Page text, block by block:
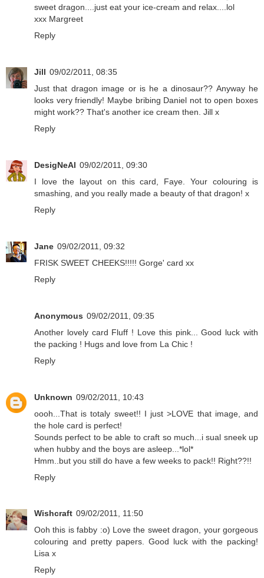
sweet dragon....just eat your ice-cream and relax....lol
xxx Margreet
Reply
Jill 09/02/2011, 08:35
Just that dragon image or is he a dinosaur?? Anyway he
looks very friendly! Maybe bribing Daniel not to open boxes
might work?? That's another ice cream then. Jill x
Reply
DesigNeAl 09/02/2011, 09:30
I love the layout on this card, Faye. Your colouring is
smashing, and you really made a beauty of that dragon! x
Reply
Jane 09/02/2011, 09:32
FRISK SWEET CHEEKS!!!!! Gorge' card xx
Reply
Anonymous 09/02/2011, 09:35
Another lovely card Fluff ! Love this pink... Good luck with
the packing ! Hugs and love from La Chic !
Reply
Unknown 09/02/2011, 10:43
oooh...That is totaly sweet!! I just >LOVE that image, and
the hole card is perfect!
Sounds perfect to be able to craft so much...i sual sneek up
when hubby and the boys are asleep...*lol*
Hmm..but you still do have a few weeks to pack!! Right??!!
Reply
Wishcraft 09/02/2011, 11:50
Ooh this is fabby :o) Love the sweet dragon, your gorgeous
colouring and pretty papers. Good luck with the packing!
Lisa x
Reply